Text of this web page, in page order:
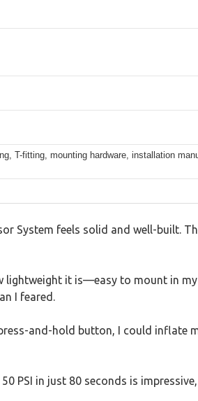
T-fitting, mounting hardware, installation
System feels solid and well-built.
lightweight it is—easy to mount in
I feared.
and-hold button, I could inflate
PSI in just 80 seconds is